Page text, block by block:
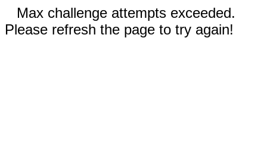
Max challenge attempts exceeded.
Please refresh the page to try again!